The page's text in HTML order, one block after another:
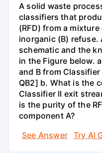
A solid waste
classifiers that
(RFD) from a
inorganic (B)
schematic and the
in the Figure below.
and B from
QB2] b. What is the
Classifier II exit
is the purity of the
component A?
See Answer
Try AI